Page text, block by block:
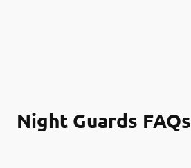
Night Guards FAQs